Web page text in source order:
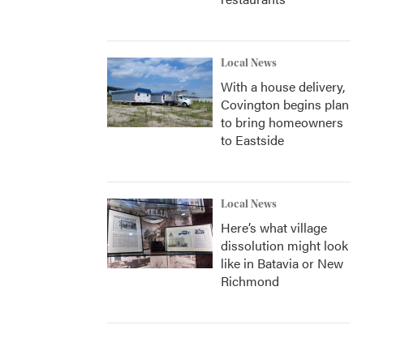
Local News
With a house delivery,
Covington begins plan
to bring homeowners
to Eastside
Local News
Here’s what village
dissolution might look
like in Batavia or New
Richmond